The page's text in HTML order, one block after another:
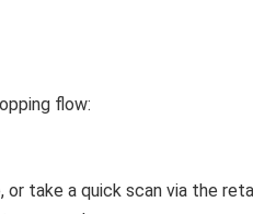
flow:
take a quick scan via the